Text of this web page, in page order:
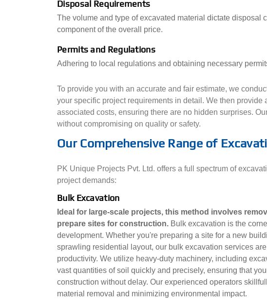
Disposal Requirements
The volume and type of excavated material dictate disposal
component of the overall price.
Permits and Regulations
Adhering to local regulations and obtaining necessary
To provide you with an accurate and fair estimate, we
your specific project requirements in detail. We then provide
associated costs, ensuring there are no hidden surprises.
without compromising on quality or safety.
Our Comprehensive Range of
PK Unique Projects Pvt. Ltd. offers a full spectrum of
project demands:
Bulk Excavation
Ideal for large-scale projects, this method involves
prepare sites for construction. Bulk excavation is the
development. Whether you're preparing a site for a new
sprawling residential layout, our bulk excavation services
productivity. We utilize heavy-duty machinery, including
vast quantities of soil quickly and precisely, ensuring that
construction without delay. Our experienced operators
material removal and minimizing environmental impact.